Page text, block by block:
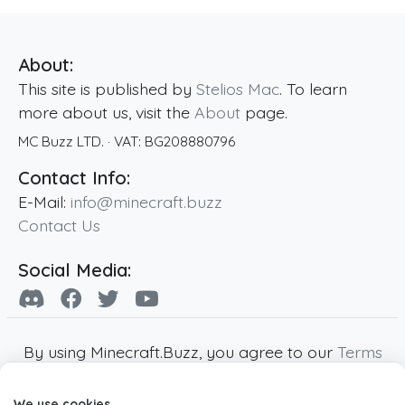
About:
This site is published by Stelios Mac. To learn
more about us, visit the About page.
MC Buzz LTD. · VAT: BG208880796
Contact Info:
E-Mail: info@minecraft.buzz
Contact Us
Social Media:
By using Minecraft.Buzz, you agree to our Terms